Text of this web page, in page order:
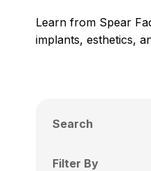
Learn from Spear
implants, esthetics,
Search
Filter By